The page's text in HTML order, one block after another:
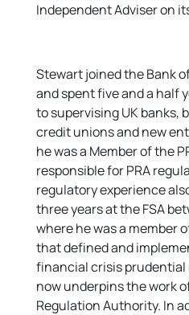
Independent Adviser on
Stewart joined the Bank
and spent five and a half
to supervising UK banks,
credit unions and new
he was a Member of the
responsible for PRA
regulatory experience
three years at the FSA
where he was a member
that defined and
financial crisis
now underpins the work
Regulation Authority. In